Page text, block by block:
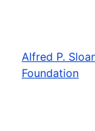
Alfred P.
Foundation